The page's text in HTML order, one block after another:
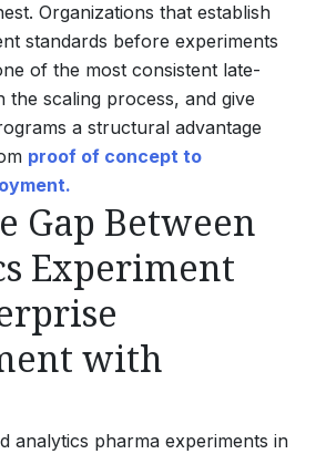
Organizations that establish
standards before experiments
of the most consistent late-
the scaling process, and give
a structural advantage
proof of concept to
Gap Between
Experiment
with
analytics pharma experiments in